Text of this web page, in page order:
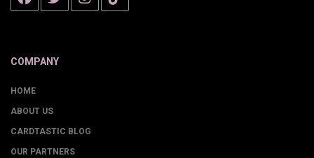
COMPANY
HOME
ABOUT US
CARDTASTIC BLOG
OUR PARTNERS